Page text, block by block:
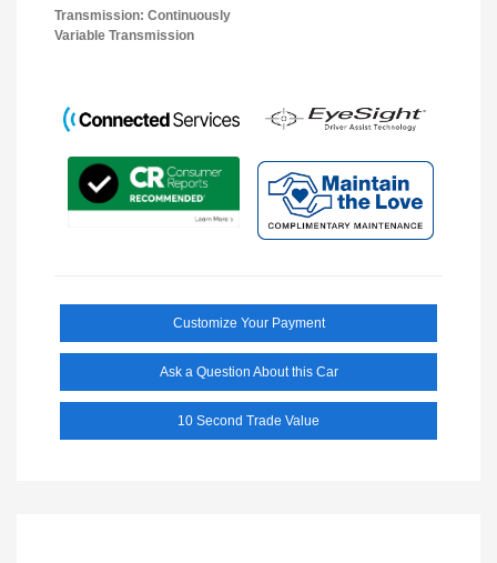
Transmission: Continuously
Variable Transmission
Customize Your Payment
Ask a Question About this Car
10 Second Trade Value